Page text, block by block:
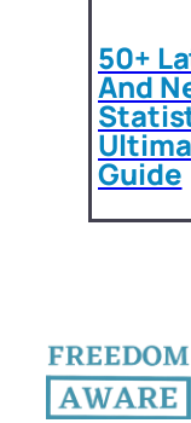
50+
And
Guide